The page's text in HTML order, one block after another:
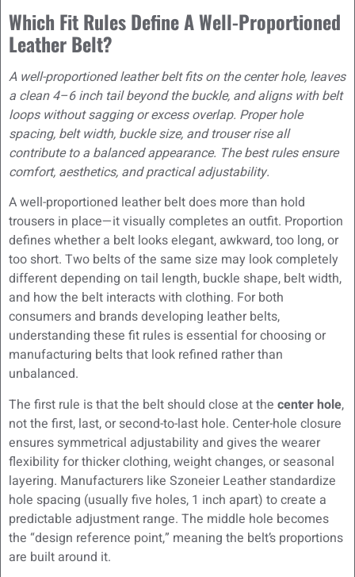
Which Fit Rules Define A Well-Proportioned
Leather Belt?
A well-proportioned leather belt fits on the center hole, leaves
a clean 4–6 inch tail beyond the buckle, and aligns with belt
loops without sagging or excess overlap. Proper hole
spacing, belt width, buckle size, and trouser rise all
contribute to a balanced appearance. The best rules ensure
comfort, aesthetics, and practical adjustability.
A well-proportioned leather belt does more than hold
trousers in place—it visually completes an outfit. Proportion
defines whether a belt looks elegant, awkward, too long, or
too short. Two belts of the same size may look completely
different depending on tail length, buckle shape, belt width,
and how the belt interacts with clothing. For both
consumers and brands developing leather belts,
understanding these fit rules is essential for choosing or
manufacturing belts that look refined rather than
unbalanced.
The first rule is that the belt should close at the center hole,
not the first, last, or second-to-last hole. Center-hole closure
ensures symmetrical adjustability and gives the wearer
flexibility for thicker clothing, weight changes, or seasonal
layering. Manufacturers like Szoneier Leather standardize
hole spacing (usually five holes, 1 inch apart) to create a
predictable adjustment range. The middle hole becomes
the “design reference point,” meaning the belt’s proportions
are built around it.